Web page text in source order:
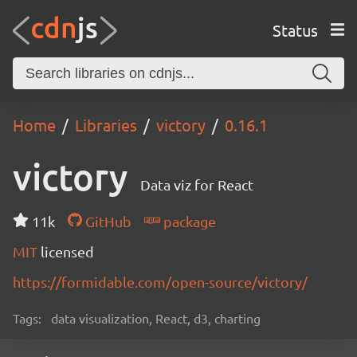
Status
Home Libraries victory 0.16.1
victory Data viz for React
11k GitHub
package
MIT licensed
https://formidable.com/open-source/victory/
Tags: data visualization, React, d3, charting